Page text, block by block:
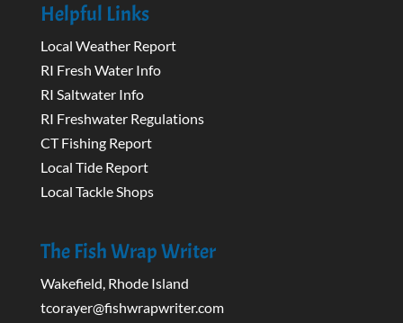
Helpful Links
Local Weather Report
RI Fresh Water Info
RI Saltwater Info
RI Freshwater Regulations
CT Fishing Report
Local Tide Report
Local Tackle Shops
The Fish Wrap Writer
Wakefield, Rhode Island
tcorayer@fishwrapwriter.com